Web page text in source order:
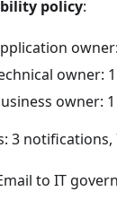
policy:
owner: 1
owner: 1
3 notifications,
to IT